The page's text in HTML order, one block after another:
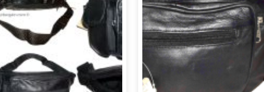
Add to
wishlist